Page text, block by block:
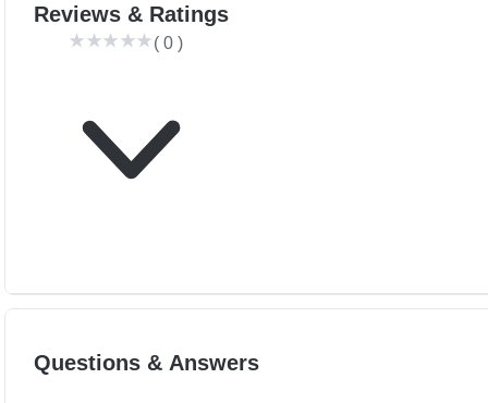
Reviews & Ratings
( 0 )
Questions & Answers